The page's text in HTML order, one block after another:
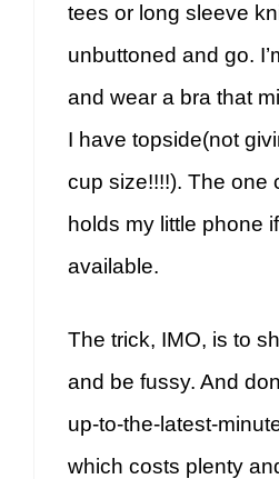
tees or long sleeve
unbuttoned and go.
and wear a bra that
I have topside(not
cup size!!!!). The one
holds my little phone
available.
The trick, IMO, is to
and be fussy. And
up-to-the-latest-
which costs plenty